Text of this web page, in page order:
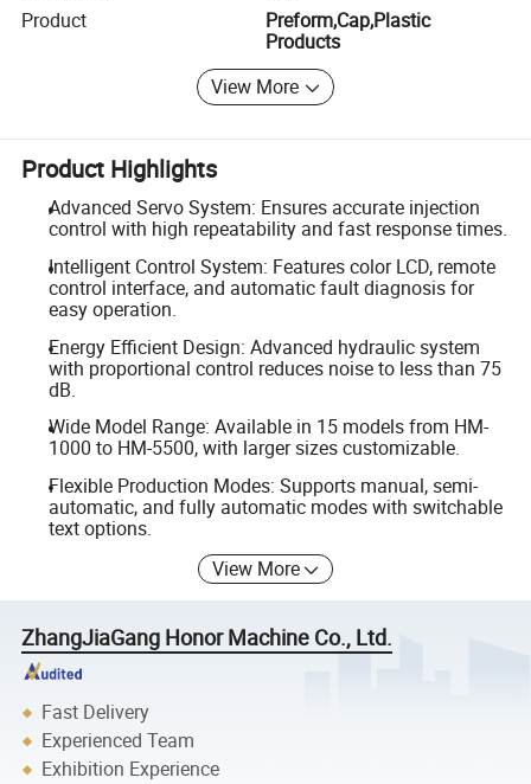
Product
Preform,Cap,Plastic
Products
View More
Product Highlights
Advanced Servo System: Ensures accurate injection
control with high repeatability and fast response times.
Intelligent Control System: Features color LCD, remote
control interface, and automatic fault diagnosis for
easy operation.
Energy Efficient Design: Advanced hydraulic system
with proportional control reduces noise to less than 75
dB.
Wide Model Range: Available in 15 models from HM-
1000 to HM-5500, with larger sizes customizable.
Flexible Production Modes: Supports manual, semi-
automatic, and fully automatic modes with switchable
text options.
View More
ZhangJiaGang Honor Machine Co., Ltd.
Fast Delivery
Experienced Team
Exhibition Experience